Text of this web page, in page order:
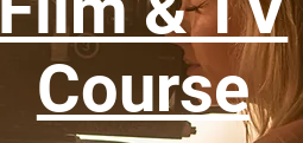
Course